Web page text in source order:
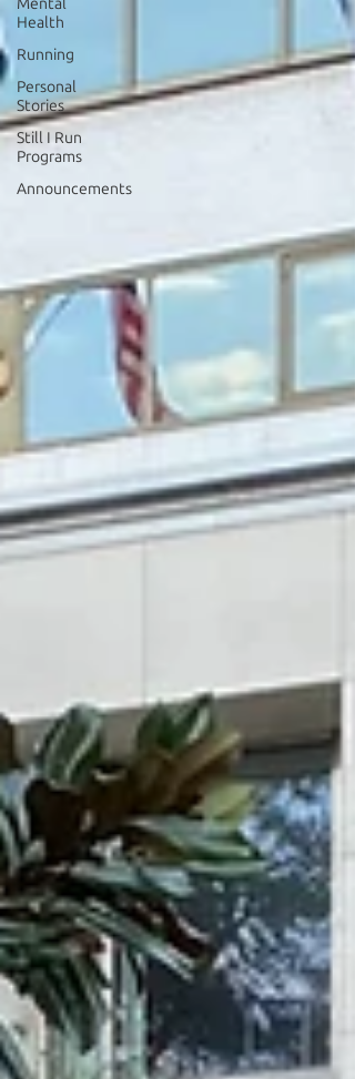
Mental
Health
Running
Personal
Stories
Still I Run
Programs
Announcements